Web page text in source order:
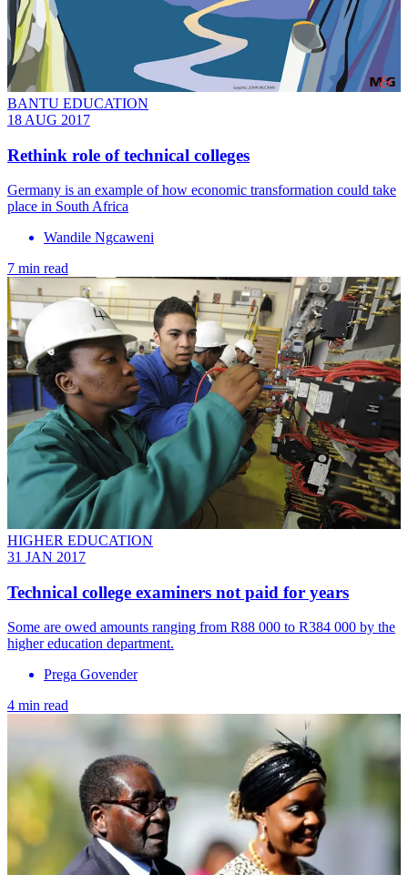
BANTU EDUCATION
18 AUG 2017
Rethink role of technical colleges
Germany is an example of how economic transformation could take
place in South Africa
Wandile Ngcaweni
7 min read
HIGHER EDUCATION
31 JAN 2017
​Technical college examiners not paid for years
Some are owed amounts ranging from R88 000 to R384 000 by the
higher education department.
Prega Govender
4 min read